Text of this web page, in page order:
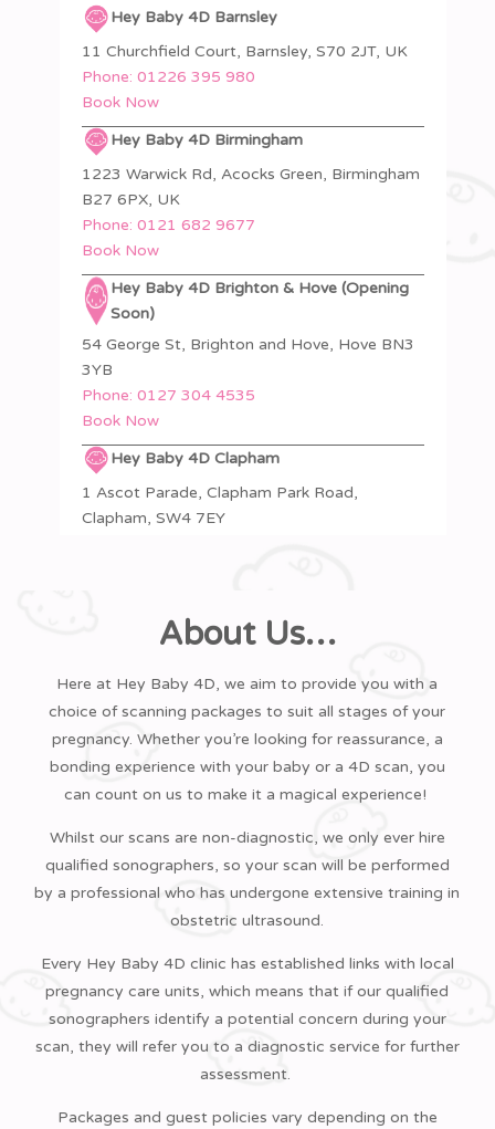
Hey Baby 4D Barnsley
11 Churchfield Court, Barnsley, S70 2JT, UK
Phone: 01226 395 980
Book Now
Hey Baby 4D Birmingham
1223 Warwick Rd, Acocks Green, Birmingham
B27 6PX, UK
Phone: 0121 682 9677
Book Now
Hey Baby 4D Brighton & Hove (Opening
Soon)
54 George St, Brighton and Hove, Hove BN3
3YB
Phone: 0127 304 4535
Book Now
Hey Baby 4D Clapham
1 Ascot Parade, Clapham Park Road,
Clapham, SW4 7EY
Business Park, 870 The Crescent, Highwoods,
Phone:01206 481 706
Book Now
Unit 2, The Orchard Centre, Dartford DA1
Phone:01322 479 939
Book Now
Hey Baby 4D Derby
6ET, UK
Phone:01332 344 425
Book Now
Hey Baby 4D Enfield
840 Green Lanes, London N21 2RT, UK
Phone:0203 475 9000
About Us…
Here at Hey Baby 4D, we aim to provide you with a
choice of scanning packages to suit all stages of your
pregnancy. Whether you’re looking for reassurance, a
bonding experience with your baby or a 4D scan, you
can count on us to make it a magical experience!
Whilst our scans are non-diagnostic, we only ever hire
qualified sonographers, so your scan will be performed
by a professional who has undergone extensive training in
obstetric ultrasound.
Every Hey Baby 4D clinic has established links with local
pregnancy care units, which means that if our qualified
sonographers identify a potential concern during your
scan, they will refer you to a diagnostic service for further
assessment.
Packages and guest policies vary depending on the